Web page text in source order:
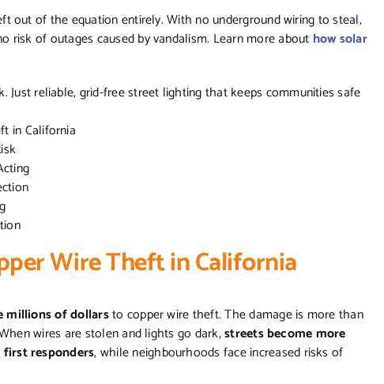
out of the equation entirely. With no underground wiring to steal,
risk of outages caused by vandalism. Learn more about how solar
Just reliable, grid-free street lighting that keeps communities safe
in California
Wire Theft in California
millions of dollarsto copper wire theft. The damage is more than
wires are stolen and lights go dark,streets become more
responders, while neighbourhoods face increased risks of